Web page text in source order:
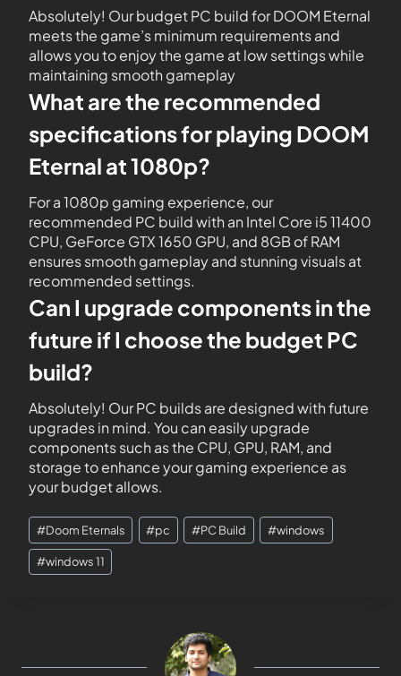
Absolutely! Our budget PC build for DOOM Eternal
meets the game’s minimum requirements and
allows you to enjoy the game at low settings while
maintaining smooth gameplay
What are the recommended
specifications for playing DOOM
Eternal at 1080p?
For a 1080p gaming experience, our
recommended PC build with an Intel Core i5 11400
CPU, GeForce GTX 1650 GPU, and 8GB of RAM
ensures smooth gameplay and stunning visuals at
recommended settings.
Can I upgrade components in the
future if I choose the budget PC
build?
Absolutely! Our PC builds are designed with future
upgrades in mind. You can easily upgrade
components such as the CPU, GPU, RAM, and
storage to enhance your gaming experience as
your budget allows.
#Doom Eternals #pc #PC Build #windows
#windows 11